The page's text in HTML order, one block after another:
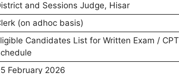
and Sessions Judge, Hisar
(on adhoc basis)
Candidates List for Written Exam / CPT
February 2026